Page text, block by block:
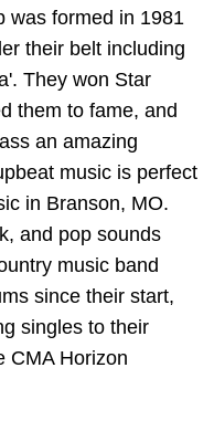
was formed in 1981
their belt including
They won Star
them to fame, and
an amazing
music is perfect
in Branson, MO.
and pop sounds
music band
since their start,
singles to their
CMA Horizon